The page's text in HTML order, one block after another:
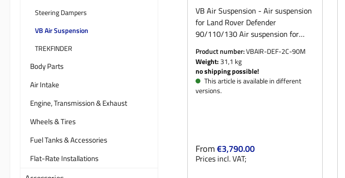
Steering Dampers
VB Air Suspension
TREKFINDER
Body Parts
Air Intake
Engine, Transmission & Exhaust
Wheels & Tires
Fuel Tanks & Accessories
Flat-Rate Installations
VB Air Suspension - Air suspension
for Land Rover Defender
90/110/130 Air suspension for
90/110/130.Optionally for rear axle
or front and rear axle.The VB Air
Suspension System is only sold incl.
(chargeable) installation in our
Product number:VBAIR-DEF-2C-90M
Weight: 31,1 kg
no shipping possible!
This article is available in different
versions.
Regular price:
From€3,790.00
Prices incl. VAT;